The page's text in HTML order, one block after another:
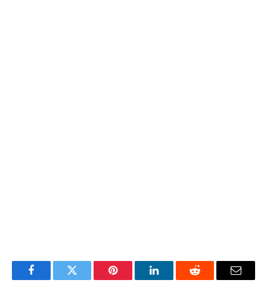
FacebookTwitter Pinterest LinkedInReddit Email